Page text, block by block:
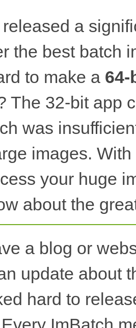
released a
the best batch
to make a
The 32-bit app
was
images.
your huge
about the
a blog or
update about
hard to